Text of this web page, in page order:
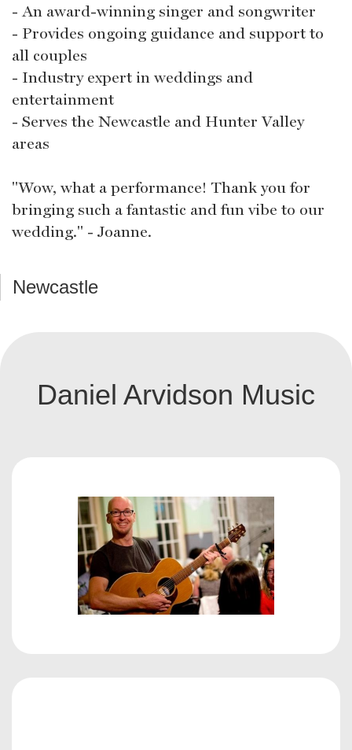
- An award-winning singer and songwriter
- Provides ongoing guidance and support to
all couples
- Industry expert in weddings and
entertainment
- Serves the Newcastle and Hunter Valley
areas
"Wow, what a performance! Thank you for
bringing such a fantastic and fun vibe to our
wedding." - Joanne.
Newcastle
Daniel Arvidson Music